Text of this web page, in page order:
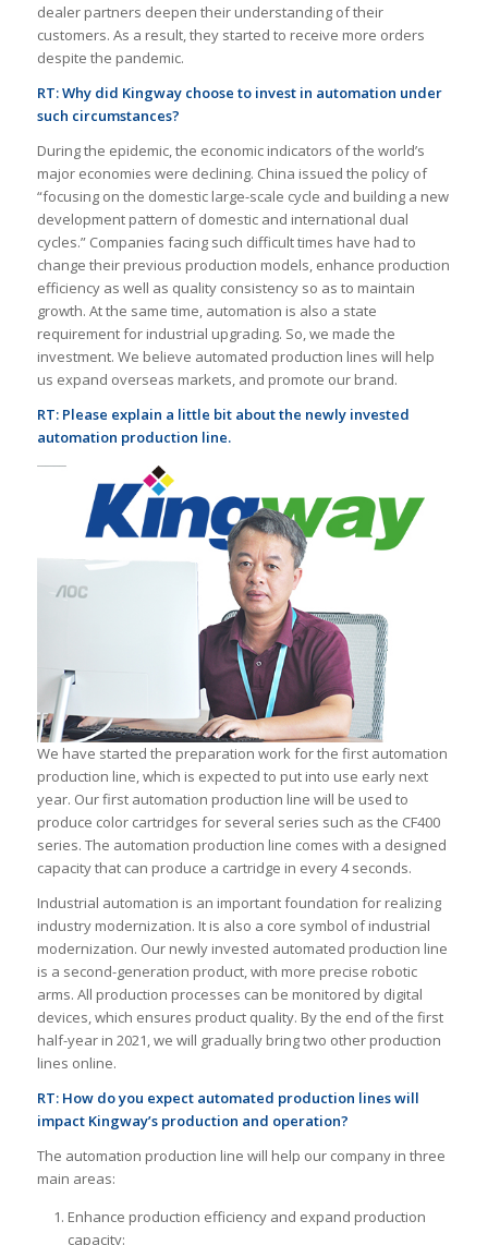
dealer partners deepen their understanding of their
customers. As a result, they started to receive more orders
despite the pandemic.
RT:Why did Kingway choose to invest in automation under
such circumstances?
During the epidemic, the economic indicators of the world’s
major economies were declining. China issued the policy of
“focusing on the domestic large-scale cycle and building a new
development pattern of domestic and international dual
cycles.” Companies facing such difficult times have had to
change their previous production models, enhance production
efficiency as well as quality consistency so as to maintain
growth. At the same time, automation is also a state
requirement for industrial upgrading. So, we made the
investment. We believe automated production lines will help
us expand overseas markets, and promote our brand.
RT: Please explain a little bit about the newly invested
automation production line.
We have started the preparation work for the first automation
production line, which is expected to put into use early next
year. Our first automation production line will be used to
produce color cartridges for several series such as the CF400
series. The automation production line comes with a designed
capacity that can produce a cartridge in every 4 seconds.
Industrial automation is an important foundation for realizing
industry modernization. It is also a core symbol of industrial
modernization. Our newly invested automated production line
is a second-generation product, with more precise robotic
arms. All production processes can be monitored by digital
devices, which ensures product quality. By the end of the first
half-year in 2021, we will gradually bring two other production
lines online.
RT: How do you expect automated production lines will
impact Kingway’s production and operation?
The automation production line will help our company in three
main areas:
Enhance production efficiency and expand production
capacity: